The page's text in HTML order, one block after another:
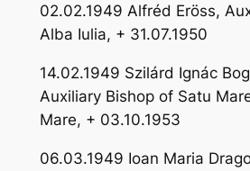
02.02.1949 Alfréd Eröss,
Alba Iulia, + 31.07.1950
14.02.1949 Szilárd Ignác
Auxiliary Bishop of Satu
Mare, + 03.10.1953
06.03.1949 Ioan Maria